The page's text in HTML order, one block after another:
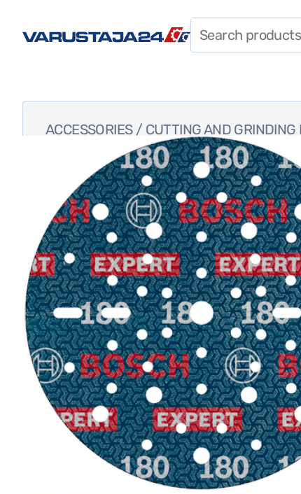
PERSONAL PROTECTIVE
EQUIPMENT
SHIELDS, CABLES, AND
LIGHTS
FASTENERS
ACCESSORIES
WORKWEAR
TOOLS
ACCESSORIES/ CUTTING AND GRINDING